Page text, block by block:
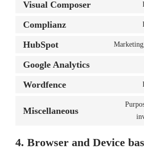
Visual Composer
Complianz
HubSpot
Google Analytics
Wordfence
Miscellaneous
4. Browser and Device